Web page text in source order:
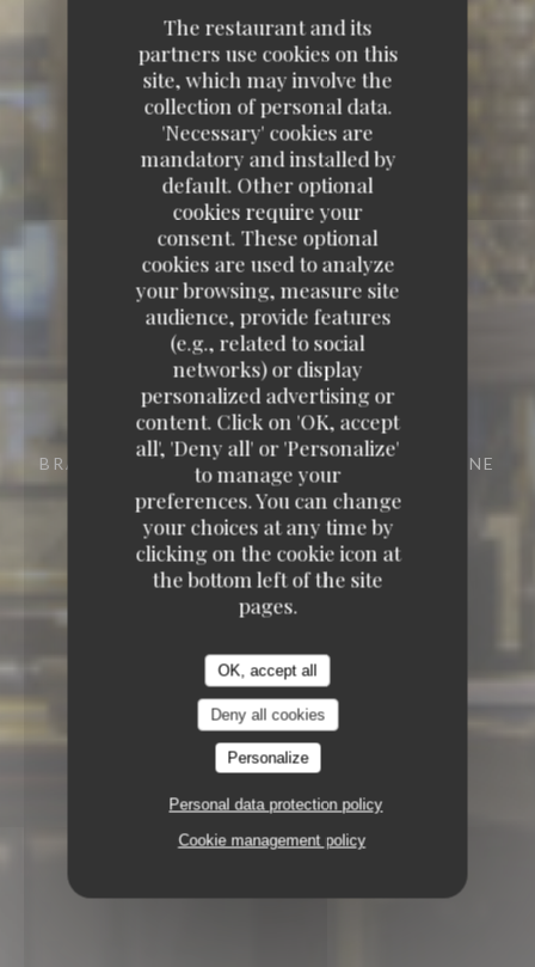
The restaurant and its
partners use cookies on this
site, which may involve the
collection of personal data.
'Necessary' cookies are
mandatory and installed by
default. Other optional
cookies require your
consent. These optional
cookies are used to analyze
your browsing, measure site
audience, provide features
(e.g., related to social
networks) or display
personalized advertising or
content. Click on 'OK, accept
all', 'Deny all' or 'Personalize'
to manage your
preferences. You can change
your choices at any time by
clicking on the cookie icon at
the bottom left of the site
pages.
OK, accept all
Deny all cookies
Personalize
Personal data protection policy
Cookie management policy
BRASSERIE - RESTAURANT
29 RUE VIVIENNE
75002 PARIS